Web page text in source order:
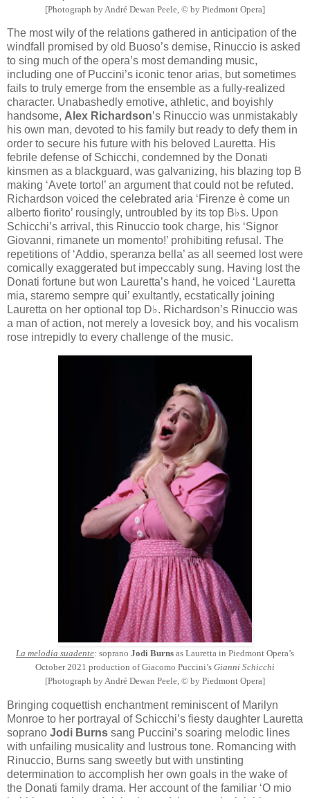
[Photograph by André Dewan Peele, © by Piedmont Opera]
The most wily of the relations gathered in anticipation of the
windfall promised by old Buoso’s demise, Rinuccio is asked
to sing much of the opera’s most demanding music,
including one of Puccini’s iconic tenor arias, but sometimes
fails to truly emerge from the ensemble as a fully-realized
character. Unabashedly emotive, athletic, and boyishly
handsome, Alex Richardson’s Rinuccio was unmistakably
his own man, devoted to his family but ready to defy them in
order to secure his future with his beloved Lauretta. His
febrile defense of Schicchi, condemned by the Donati
kinsmen as a blackguard, was galvanizing, his blazing top B
making ‘Avete torto!’ an argument that could not be refuted.
Richardson voiced the celebrated aria ‘Firenze è come un
alberto fiorito’ rousingly, untroubled by its top B♭s. Upon
Schicchi’s arrival, this Rinuccio took charge, his ‘Signor
Giovanni, rimanete un momento!’ prohibiting refusal. The
repetitions of ‘Addio, speranza bella’ as all seemed lost were
comically exaggerated but impeccably sung. Having lost the
Donati fortune but won Lauretta’s hand, he voiced ‘Lauretta
mia, staremo sempre qui’ exultantly, ecstatically joining
Lauretta on her optional top D♭. Richardson’s Rinuccio was
a man of action, not merely a lovesick boy, and his vocalism
rose intrepidly to every challenge of the music.
La melodia suadente: soprano Jodi Burns as Lauretta in Piedmont Opera’s
October 2021 production of Giacomo Puccini’s Gianni Schicchi
[Photograph by André Dewan Peele, © by Piedmont Opera]
Bringing coquettish enchantment reminiscent of Marilyn
Monroe to her portrayal of Schicchi’s fiesty daughter Lauretta
soprano Jodi Burns sang Puccini’s soaring melodic lines
with unfailing musicality and lustrous tone. Romancing with
Rinuccio, Burns sang sweetly but with unstinting
determination to accomplish her own goals in the wake of
the Donati family drama. Her account of the familiar ‘O mio